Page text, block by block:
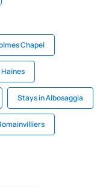
Chapel
Stays in Albosaggia